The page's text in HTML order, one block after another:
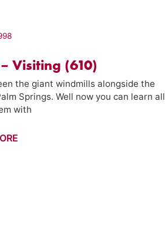
Visiting (610)
the giant windmills alongside the
Springs. Well now you can learn all
with